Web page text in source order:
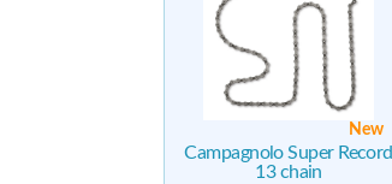
New
Campagnolo Super Record
13 chain